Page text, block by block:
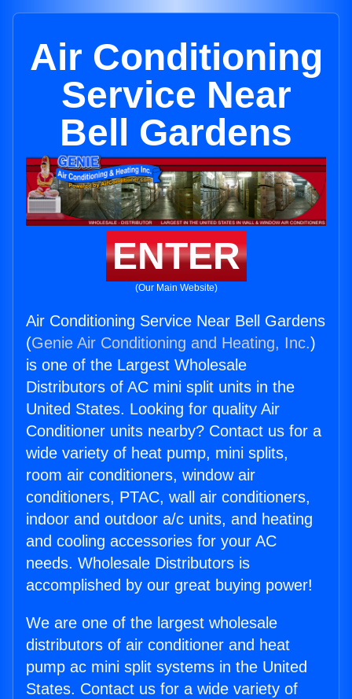
Air Conditioning
Service Near
Bell Gardens
ENTER
(Our Main Website)
Air Conditioning Service Near Bell Gardens
(Genie Air Conditioning and Heating, Inc.)
is one of the Largest Wholesale
Distributors of AC mini split units in the
United States. Looking for quality Air
Conditioner units nearby? Contact us for a
wide variety of heat pump, mini splits,
room air conditioners, window air
conditioners, PTAC, wall air conditioners,
indoor and outdoor a/c units, and heating
and cooling accessories for your AC
needs. Wholesale Distributors is
accomplished by our great buying power!
We are one of the largest wholesale
distributors of air conditioner and heat
pump ac mini split systems in the United
States. Contact us for a wide variety of